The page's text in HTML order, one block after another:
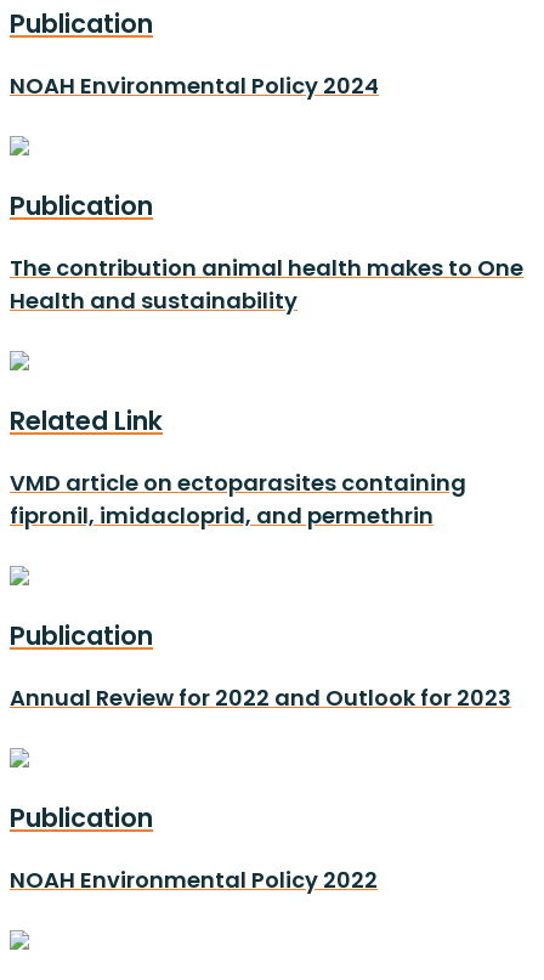
Publication
NOAH Environmental Policy 2024
Publication
The contribution animal health makes to One
Health and sustainability
Related Link
VMD article on ectoparasites containing
fipronil, imidacloprid, and permethrin
Publication
Annual Review for 2022 and Outlook for 2023
Publication
NOAH Environmental Policy 2022